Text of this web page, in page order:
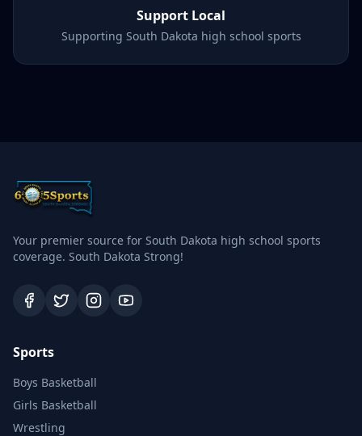
Support Local
Supporting South Dakota high school sports
Your premier source for South Dakota high school sports
coverage. South Dakota Strong!
Sports
Boys Basketball
Girls Basketball
Wrestling